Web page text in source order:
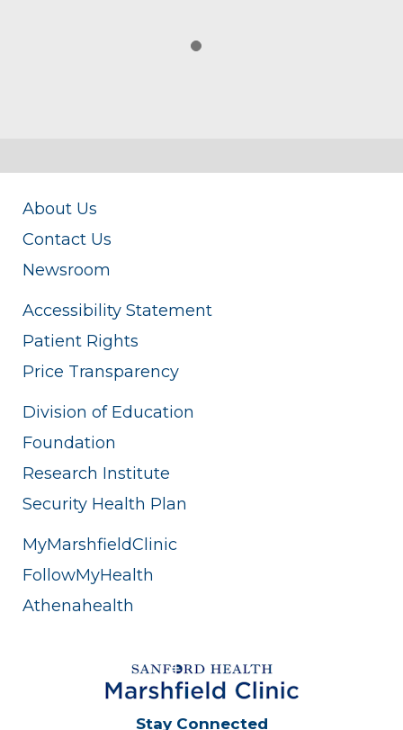
About Us
Contact Us
Newsroom
Accessibility Statement
Patient Rights
Price Transparency
Division of Education
Foundation
Research Institute
Security Health Plan
MyMarshfieldClinic
FollowMyHealth
Athenahealth
Stay Connected